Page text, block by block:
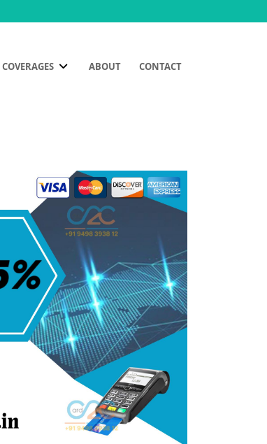
COVERAGES ABOUT CONTACT